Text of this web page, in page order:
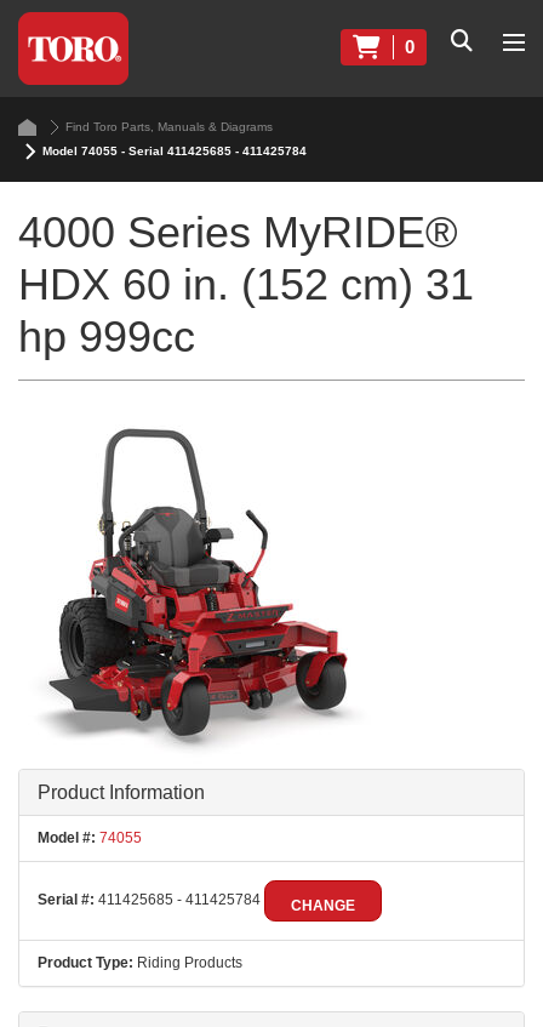
0
Find Toro Parts, Manuals & Diagrams
Model 74055 - Serial 411425685 - 411425784
4000 Series MyRIDE®
HDX 60 in. (152 cm) 31
hp 999cc
Product Information
Model #: 74055
Serial #: 411425685 - 411425784 CHANGE
Product Type: Riding Products